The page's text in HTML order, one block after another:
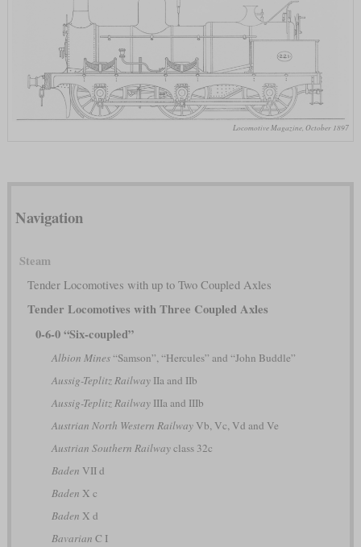
Locomotive Magazine, October 1897
Navigation
Steam
Tender Locomotives with up to Two Coupled Axles
Tender Locomotives with Three Coupled Axles
0-6-0 “Six-coupled”
Albion Mines“Samson”, “Hercules” and “John Buddle”
Aussig-Teplitz RailwayIIa and IIb
Aussig-Teplitz RailwayIIIa and IIIb
Austrian North Western RailwayVb, Vc, Vd and Ve
Austrian Southern Railwayclass 32c
Baden VII d
Baden X c
Baden X d
Bavarian C I